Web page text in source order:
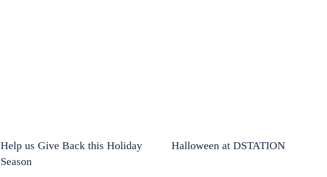
Help us Give Back this Holiday
Season
Halloween at DSTATION